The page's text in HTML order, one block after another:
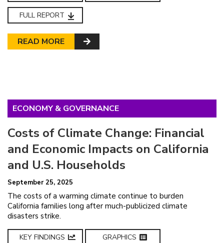
FULL REPORT
READ MORE
ECONOMY & GOVERNANCE
Costs of Climate Change: Financial
and Economic Impacts on California
and U.S. Households
September 25, 2025
The costs of a warming climate continue to burden
California families long after much-publicized climate
disasters strike.
KEY FINDINGS GRAPHICS